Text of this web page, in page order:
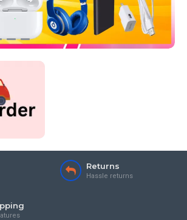
Returns
Hassle returns